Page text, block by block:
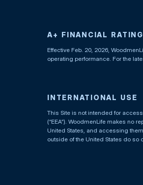
A+ FINANCIAL RATING
Effective Feb. 20, 2026,
operating performance. For the
INTERNATIONAL USE
This Site is not intended for
(“EEA”). WoodmenLife makes no
United States, and accessing
outside of the United States do so